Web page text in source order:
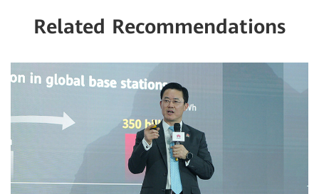
Related Recommendations